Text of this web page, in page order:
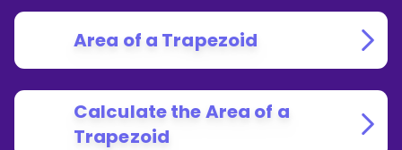
Area of a Trapezoid
Calculate the Area of a
Trapezoid